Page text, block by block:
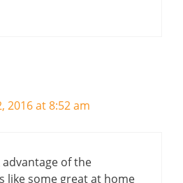
2016 at 8:52 am
of the
like some great at home